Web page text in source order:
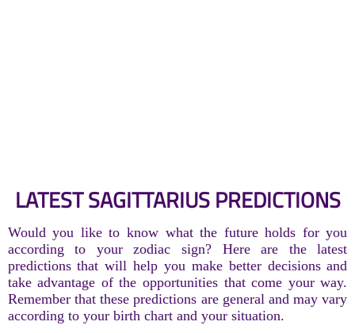
LATEST SAGITTARIUS PREDICTIONS
Would you like to know what the future holds for you
according to your zodiac sign? Here are the latest
predictions that will help you make better decisions and
take advantage of the opportunities that come your way.
Remember that these predictions are general and may vary
according to your birth chart and your situation.